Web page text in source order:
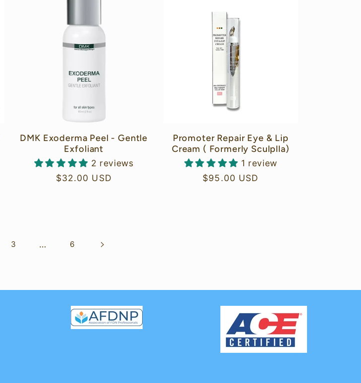
DMK Exoderma Peel - Gentle
Exfoliant
2 reviews
Regular
$32.00 USD
Promoter Repair Eye & Lip
Cream ( Formerly Sculplla)
1 review
Regular
$95.00 USD
3 … 6